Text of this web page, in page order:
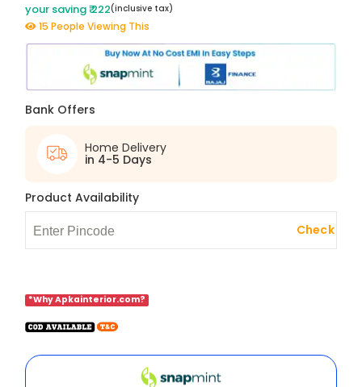
your saving ₹ 222(inclusive tax)
15 People Viewing This
Bank Offers
Home Delivery
in 4-5 Days
Product Availability
Check
*Why Apkainterior.com?